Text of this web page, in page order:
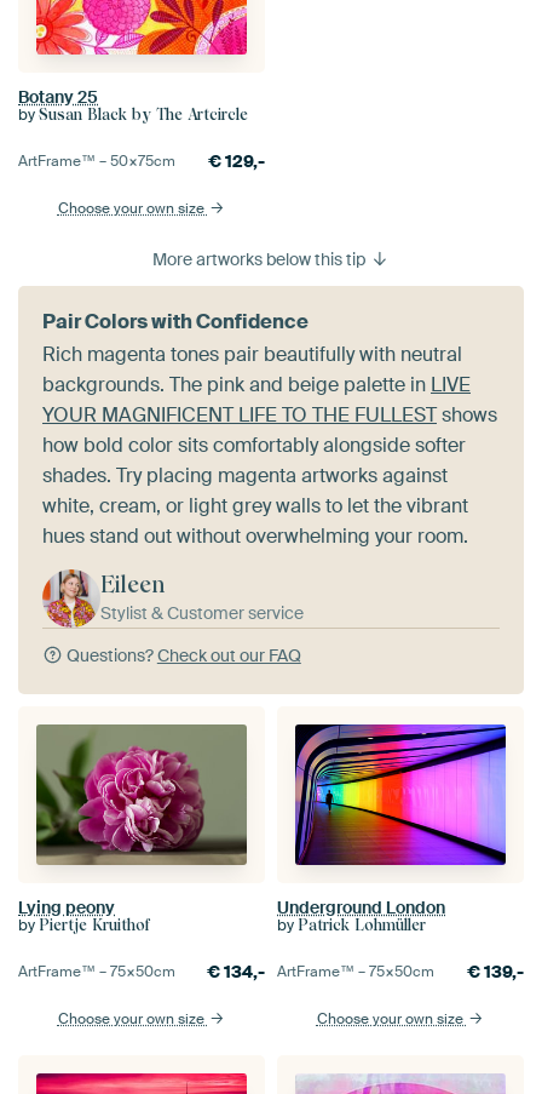
Botany 25
by Susan Black by The Artcircle
ArtFrame™ –50×75cm €129,-
Choose your own size
More artworks below this tip
Pair Colors with Confidence
Rich magenta tones pair beautifully with neutral
backgrounds. The pink and beige palette in LIVE
YOUR MAGNIFICENT LIFE TO THE FULLESTshows
how bold color sits comfortably alongside softer
shades. Try placing magenta artworks against
white, cream, or light grey walls to let the vibrant
hues stand out without overwhelming your room.
Eileen
Stylist & Customer service
Questions?Check out our FAQ
Lying peony
by Piertje Kruithof
ArtFrame™ –75×50cm €134,-
Choose your own size
Underground London
by Patrick Lohmüller
ArtFrame™ –75×50cm €139,-
Choose your own size